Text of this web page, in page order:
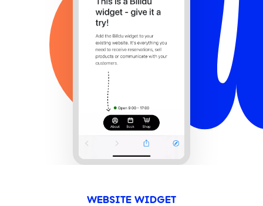
WEBSITE WIDGET